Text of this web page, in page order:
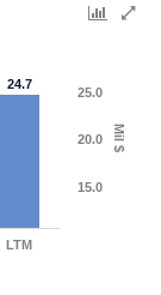
Mil $
24.7
LTM
15.0
20.0
25.0